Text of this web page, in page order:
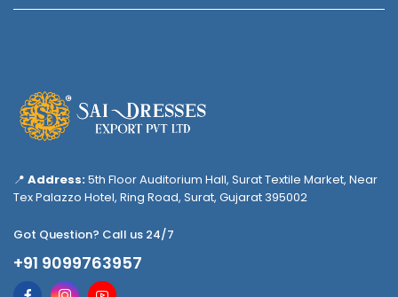
📍 Address:5th Floor Auditorium Hall, Surat Textile Market, Near
Tex Palazzo Hotel, Ring Road, Surat, Gujarat 395002
Got Question? Call us 24/7
+91 9099763957